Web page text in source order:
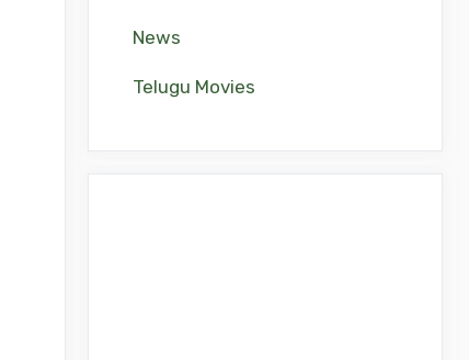
News
Telugu Movies